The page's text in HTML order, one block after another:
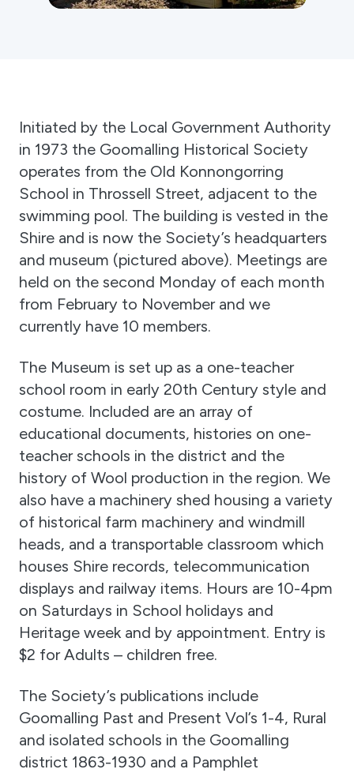
Activity Reports Received 2024
Sign In
Donate Join
Initiated by the Local Government Authority
in 1973 the Goomalling Historical Society
operates from the Old Konnongorring
School in Throssell Street, adjacent to the
swimming pool. The building is vested in the
Shire and is now the Society’s headquarters
and museum (pictured above). Meetings are
held on the second Monday of each month
from February to November and we
currently have 10 members.
The Museum is set up as a one-teacher
school room in early 20th Century style and
costume. Included are an array of
educational documents, histories on one-
teacher schools in the district and the
history of Wool production in the region. We
also have a machinery shed housing a variety
of historical farm machinery and windmill
heads, and a transportable classroom which
houses Shire records, telecommunication
displays and railway items. Hours are 10-4pm
on Saturdays in School holidays and
Heritage week and by appointment. Entry is
$2 for Adults – children free.
The Society’s publications include
Goomalling Past and Present Vol’s 1-4, Rural
and isolated schools in the Goomalling
district 1863-1930 and a Pamphlet